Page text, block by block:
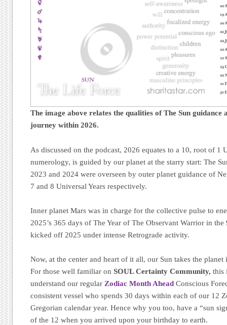
The image above relates the qualities of The Sun guidance
journey within 2026.
As discussed on the podcast, 2026 equates to a 10, root of 1
numerology, is guided by our planet at the starry start: The
2023 and 2024 were overseen by outer planet guidance of
7 and 8 Universal Years respectively.
Inner planet Mars was in charge for the collective pulse to
2025’s 365 days of The Year of The Observant Warrior in
kicked off 2025 under intense Retrograde activity.
Now, at the center and heart of it all, our Sun takes the
For those well familiar onSOUL Certainty Community, this
understand our regular Zodiac Month Ahead Conscious
consistent vessel who spends 30 days within each of our 12
Gregorian calendar year. Hence why you too, have a “sun
of the 12 when you arrived upon your birthday to earth.